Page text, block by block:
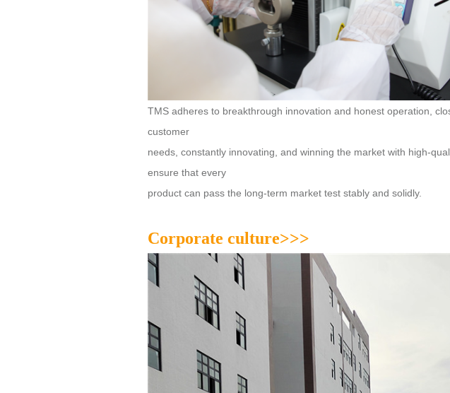
customer
ensure that every
product can pass the long-term market test stably and solidly.
Corporate culture>>>